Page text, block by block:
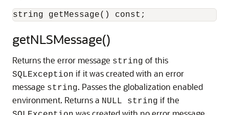
getNLSMessage()
Returns the error message string of this
SQLException if it was created with an error
message string. Passes the globalization enabled
environment. Returns a NULL string if the